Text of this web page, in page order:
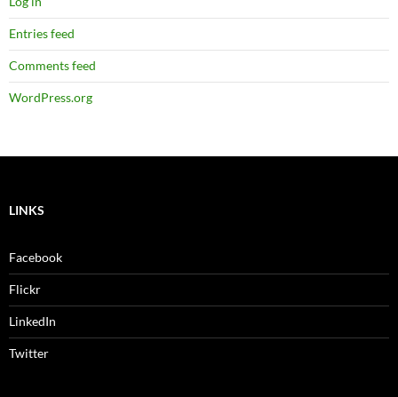
Entries feed
Comments feed
WordPress.org
LINKS
Facebook
Flickr
LinkedIn
Twitter